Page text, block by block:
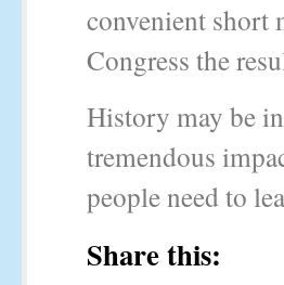
convenient short
Congress the
History may be
tremendous
people need to
Share this: